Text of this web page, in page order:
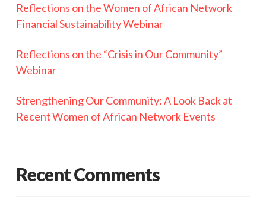
Reflections on the Women of African Network
Financial Sustainability Webinar
Reflections on the “Crisis in Our Community”
Webinar
Strengthening Our Community: A Look Back at
Recent Women of African Network Events
Recent Comments